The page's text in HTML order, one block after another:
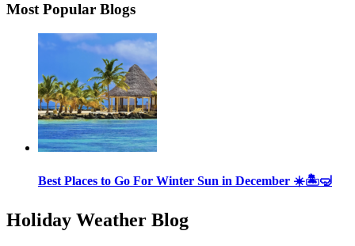
Most Popular Blogs
Best Places to Go For Winter Sun in December ☀️🏝🤿
Holiday Weather Blog